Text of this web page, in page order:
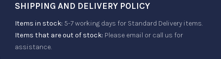
SHIPPING AND DELIVERY POLICY
Items in stock: 5-7 working days for Standard Delivery items.
Items that are out of stock: Please email or call us for
assistance.